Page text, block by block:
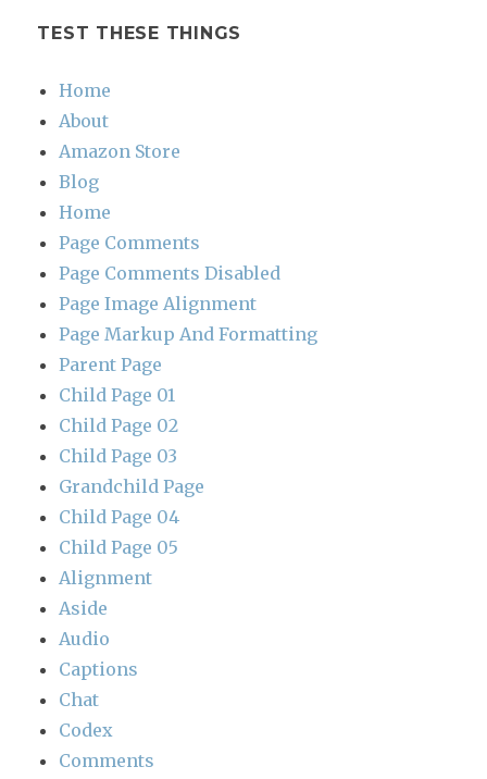
TEST THESE THINGS
Home
About
Amazon Store
Blog
Home
Page Comments
Page Comments Disabled
Page Image Alignment
Page Markup And Formatting
Parent Page
Child Page 01
Child Page 02
Child Page 03
Grandchild Page
Child Page 04
Child Page 05
Alignment
Aside
Audio
Captions
Chat
Codex
Comments